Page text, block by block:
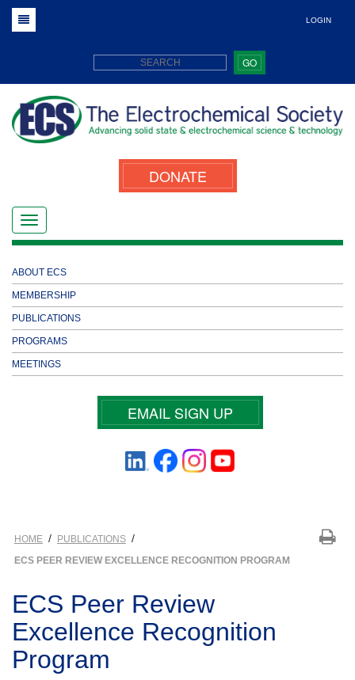
LOGIN
GO
DONATE
ABOUT ECS
MEMBERSHIP
PUBLICATIONS
PROGRAMS
MEETINGS
EMAIL SIGN UP
HOME / PUBLICATIONS /
ECS PEER REVIEW EXCELLENCE RECOGNITION PROGRAM
ECS Peer Review
Excellence Recognition
Program